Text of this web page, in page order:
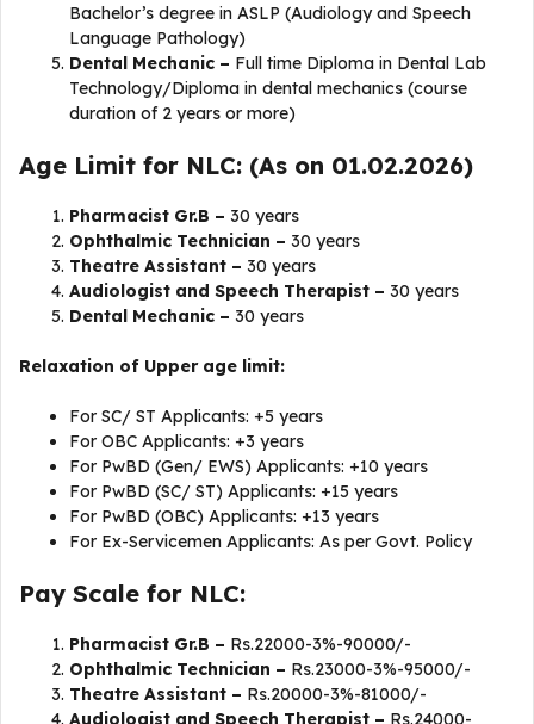
Bachelor’s degree in ASLP (Audiology and Speech
Language Pathology)
Dental Mechanic – Full time Diploma in Dental Lab
Technology/Diploma in dental mechanics (course
duration of 2 years or more)
Age Limit for NLC: (As on 01.02.2026)
Pharmacist Gr.B – 30 years
Ophthalmic Technician – 30 years
Theatre Assistant – 30 years
Audiologist and Speech Therapist – 30 years
Dental Mechanic – 30 years
Relaxation of Upper age limit:
For SC/ ST Applicants: +5 years
For OBC Applicants: +3 years
For PwBD (Gen/ EWS) Applicants: +10 years
For PwBD (SC/ ST) Applicants: +15 years
For PwBD (OBC) Applicants: +13 years
For Ex-Servicemen Applicants: As per Govt. Policy
Pay Scale for NLC:
Pharmacist Gr.B – Rs.22000-3%-90000/-
Ophthalmic Technician – Rs.23000-3%-95000/-
Theatre Assistant – Rs.20000-3%-81000/-
Audiologist and Speech Therapist – Rs.24000-